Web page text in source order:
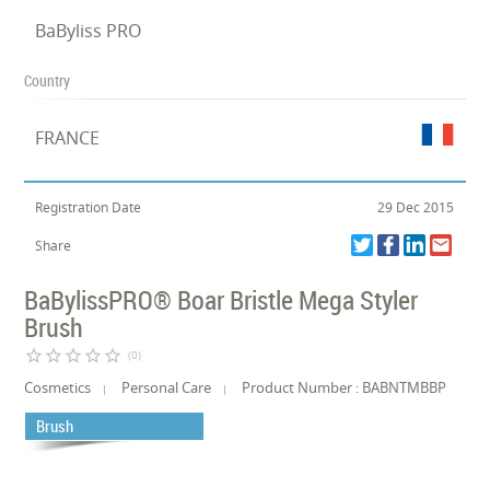
BaByliss PRO
Country
FRANCE
Registration Date 29 Dec 2015
Share
BaBylissPRO® Boar Bristle Mega Styler
Brush
star_border star_border star_border star_border star_border (0)
Cosmetics Personal Care Product Number : BABNTMBBP
Brush